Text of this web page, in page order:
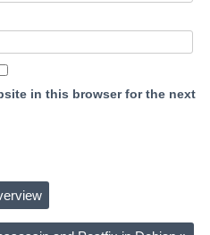
in this browser for the next